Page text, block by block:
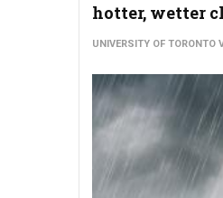
hotter, wetter
UNIVERSITY OF TORONTO